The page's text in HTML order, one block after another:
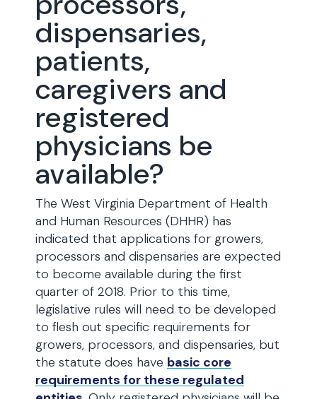
dispensaries,
patients,
caregivers and
registered
physicians be
available?
The West Virginia Department of Health
and Human Resources (DHHR) has
indicated that applications for growers,
processors and dispensaries are expected
to become available during the first
quarter of 2018. Prior to this time,
legislative rules will need to be developed
to flesh out specific requirements for
growers, processors, and dispensaries, but
the statute does have basic core
requirements for these regulated